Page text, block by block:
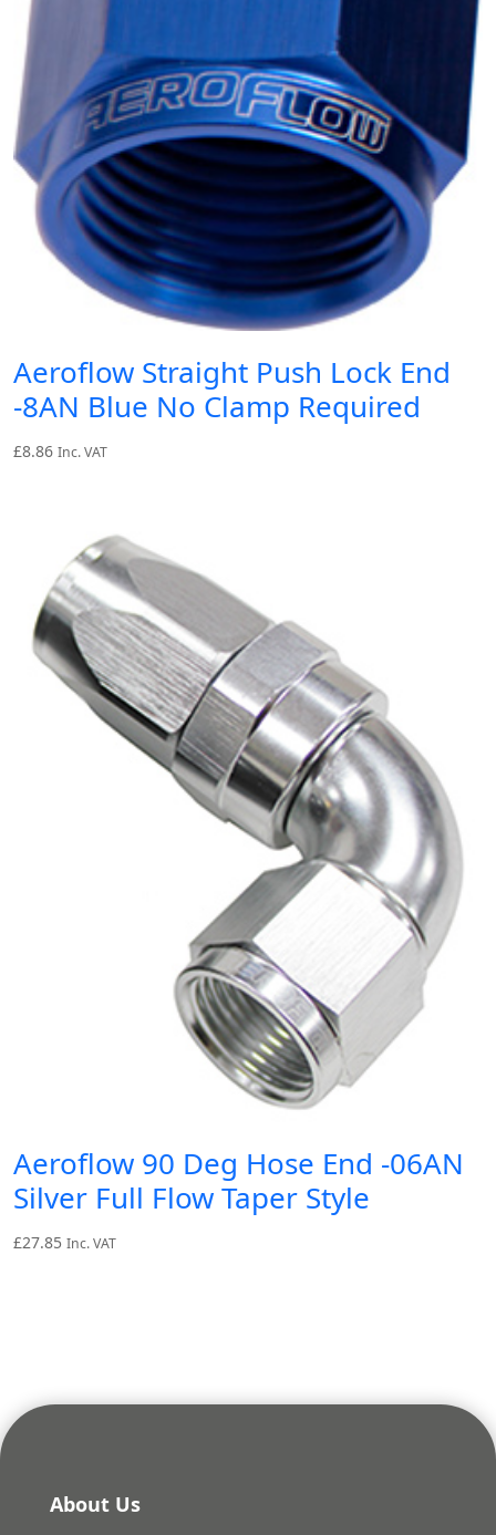
Aeroflow Straight Push Lock End
-8AN Blue No Clamp Required
£8.86 Inc. VAT
Aeroflow 90 Deg Hose End -06AN
Silver Full Flow Taper Style
£27.85 Inc. VAT
About Us